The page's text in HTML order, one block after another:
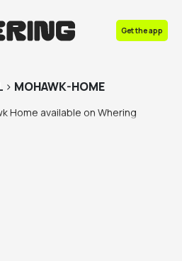
Get the app
> MOHAWK-HOME
Home available on Whering